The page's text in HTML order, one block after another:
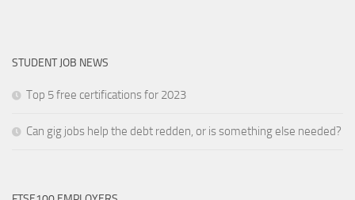
STUDENT JOB NEWS
Top 5 free certifications for 2023
Can gig jobs help the debt redden, or is something else needed?